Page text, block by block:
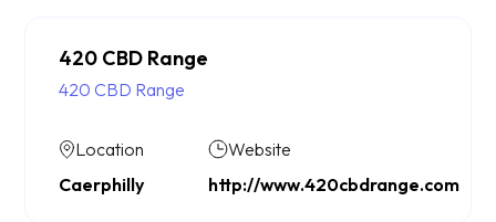
420 CBD Range
420 CBD Range
Location
Caerphilly
Website
http://www.420cbdrange.com